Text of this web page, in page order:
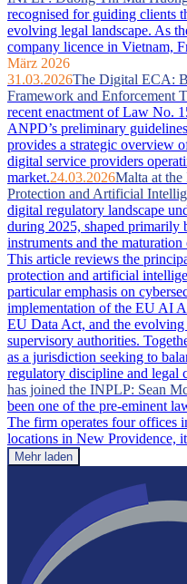
recognised for guiding clients
evolving legal landscape. As
company licence in Vietnam,
März 2026
31.03.2026The Digital ECA:
Framework and Enforcement
recent enactment of Law No.
ANPD’s preliminary
provides a strategic overview
digital service providers
market.24.03.2026Malta at
Protection and Artificial
digital regulatory landscape
during 2025, shaped primarily
instruments and the
This article reviews the
protection and artificial
particular emphasis on
implementation of the EU AI
EU Data Act, and the
supervisory authorities.
as a jurisdiction seeking to
regulatory discipline and legal
has joined the INPLP: Sean
been one of the pre-eminent
The firm operates four offices
locations in New Providence,
Mehr laden